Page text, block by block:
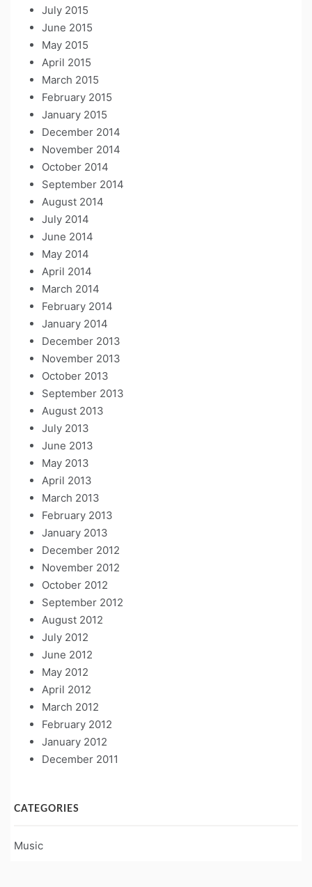
July 2015
June 2015
May 2015
April 2015
March 2015
February 2015
January 2015
December 2014
November 2014
October 2014
September 2014
August 2014
July 2014
June 2014
May 2014
April 2014
March 2014
February 2014
January 2014
December 2013
November 2013
October 2013
September 2013
August 2013
July 2013
June 2013
May 2013
April 2013
March 2013
February 2013
January 2013
December 2012
November 2012
October 2012
September 2012
August 2012
July 2012
June 2012
May 2012
April 2012
March 2012
February 2012
January 2012
December 2011
CATEGORIES
Music